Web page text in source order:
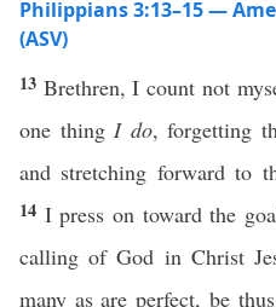
Philippians 3:13–15 —
(ASV)
13 Brethren, I count not
one thingI do, forgetting
and stretching forward to
14 I press on toward the
calling of God in Christ
many as are perfect, be